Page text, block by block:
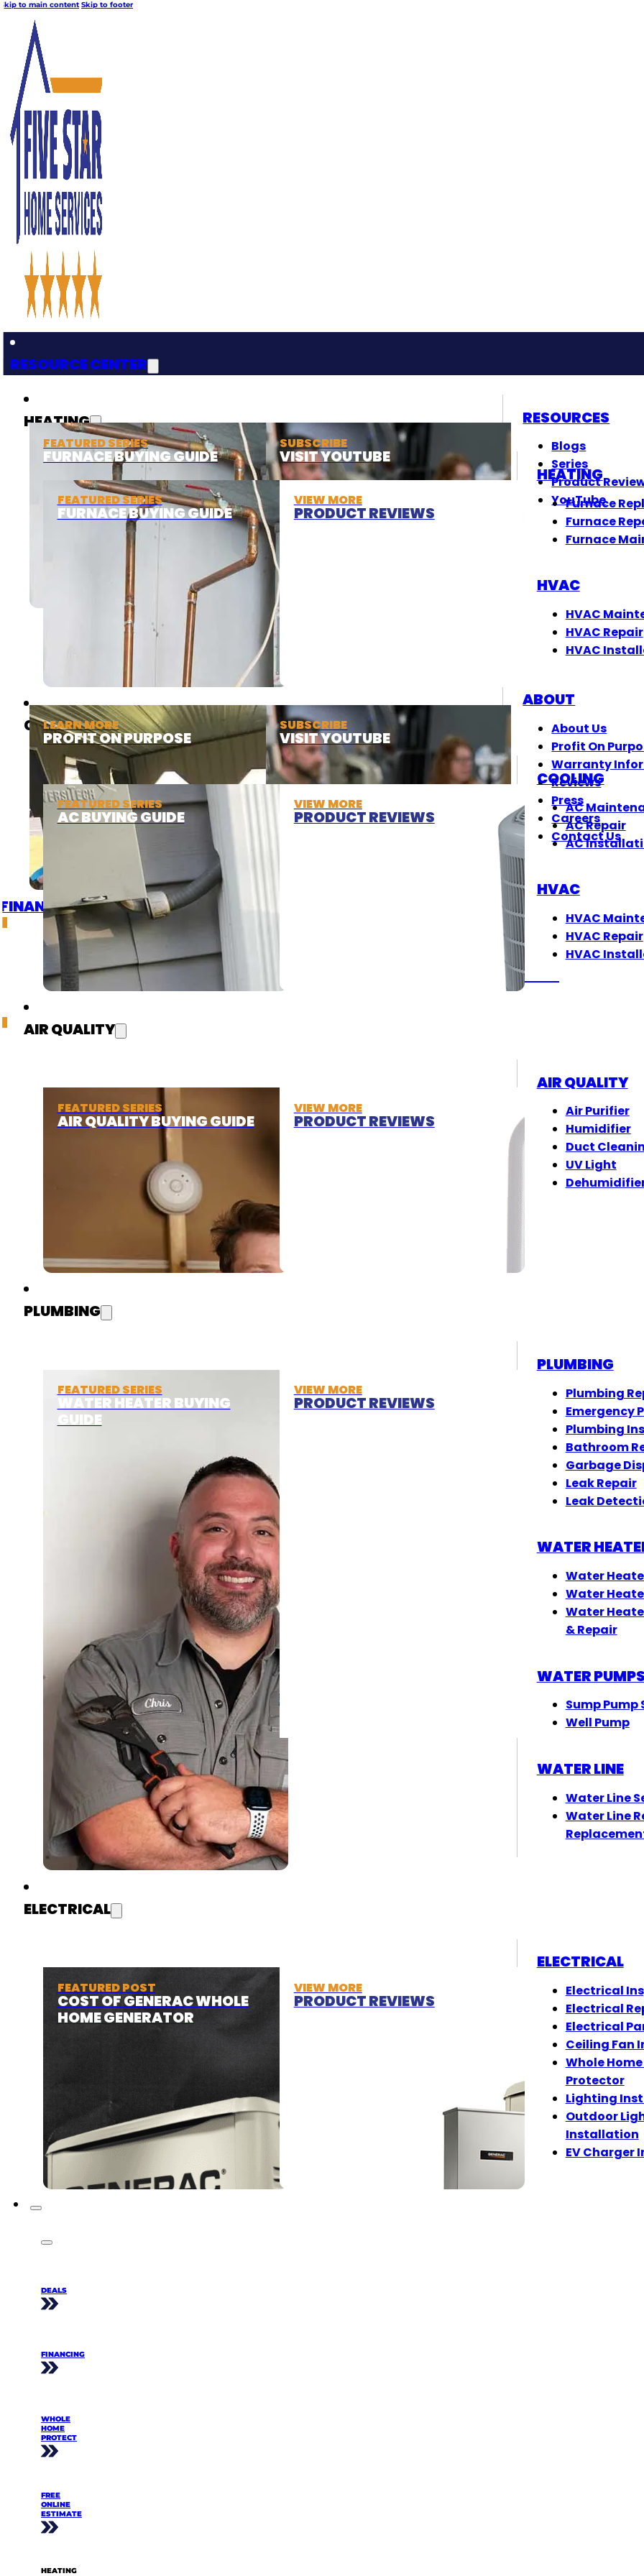
Skip to main content Skip to footer
RESOURCE CENTER
FEATURED SERIES
FURNACE BUYING GUIDE
SUBSCRIBE
VISIT YOUTUBE
RESOURCES
Blogs
Series
Product
YouTube
LEARN MORE
PROFIT ON PURPOSE
SUBSCRIBE
VISIT YOUTUBE
ABOUT
About Us
Profit On
Warranty
Reviews
Press
Careers
Contact Us
FINANCINGDEALSGET A QUOTE
(833) 405-8009
HEATING
FEATURED SERIES
FURNACE BUYING GUIDE
VIEW MORE
PRODUCT REVIEWS
HEATING
Furnace
Furnace
Furnace
HVAC
HVAC
HVAC Repair
HVAC
COOLING
FEATURED SERIES
AC BUYING GUIDE
VIEW MORE
PRODUCT REVIEWS
COOLING
AC
AC Repair
AC
HVAC
HVAC
HVAC Repair
HVAC
AIR QUALITY
FEATURED SERIES
AIR QUALITY BUYING GUIDE
VIEW MORE
PRODUCT REVIEWS
AIR QUALITY
Air Purifier
Humidifier
Duct
UV Light
PLUMBING
FEATURED SERIES
WATER HEATER BUYING
GUIDE
VIEW MORE
PRODUCT REVIEWS
PLUMBING
Plumbing
Emergency
Plumbing
Bathroom
Garbage
Leak Repair
Leak
WATER
Water
Water
Water
& Repair
WATER
Sump Pump
Well Pump
WATER LINE
Water Line
Water Line
ELECTRICAL
FEATURED POST
COST OF GENERAC WHOLE
HOME GENERATOR
VIEW MORE
PRODUCT REVIEWS
ELECTRICAL
Electrical
Electrical
Electrical
Ceiling Fan
Whole
Protector
Lighting
Outdoor
Installation
EV Charger
DEALS
FINANCING
WHOLE
HOME
PROTECT
FREE
ONLINE
ESTIMATE
HEATING